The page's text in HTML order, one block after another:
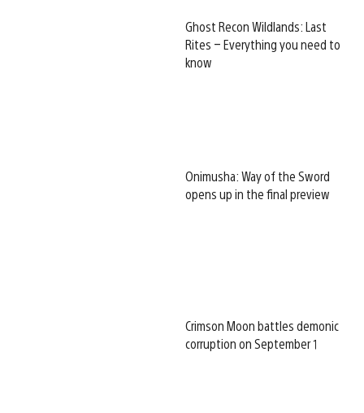
Ghost Recon Wildlands: Last
Rites – Everything you need to
know
Onimusha: Way of the Sword
opens up in the final preview
Crimson Moon battles demonic
corruption on September 1